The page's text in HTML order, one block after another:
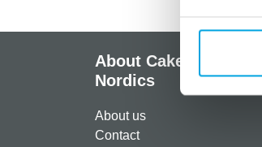
About CakeSupplies
Nordics
About us
Contact